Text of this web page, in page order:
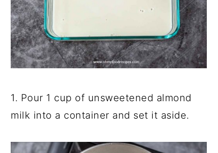
1. Pour 1 cup of unsweetened almond
milk into a container and set it aside.